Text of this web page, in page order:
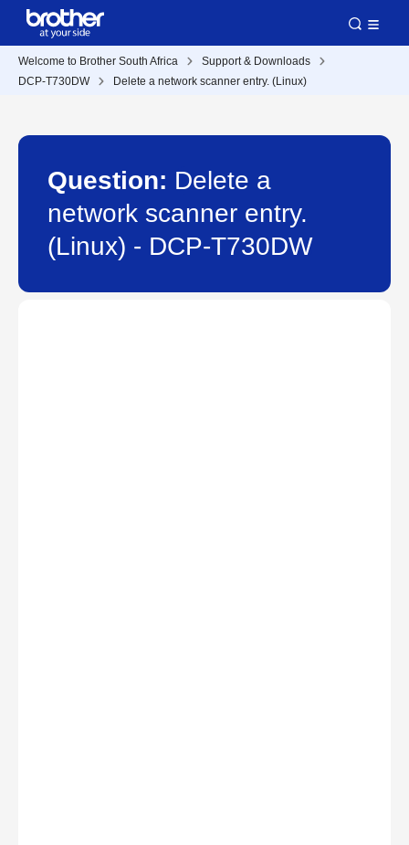
Welcome to Brother South Africa
Support & Downloads
DCP-T730DW
Delete a network scanner entry. (Linux)
Question: Delete a
network scanner entry.
(Linux) - DCP-T730DW